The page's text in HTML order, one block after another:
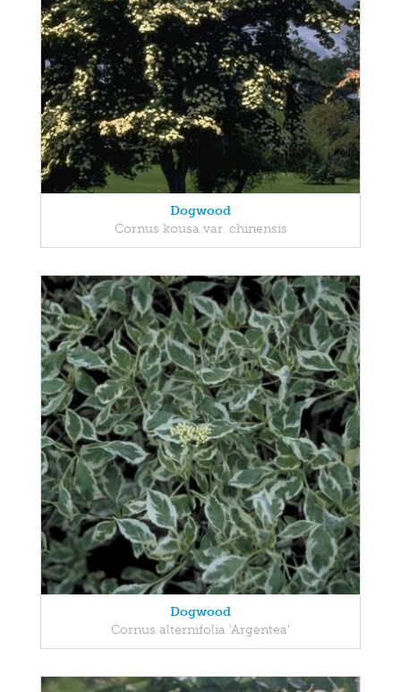
Dogwood
Cornus kousa var. chinensis
Dogwood
Cornus alternifolia 'Argentea'